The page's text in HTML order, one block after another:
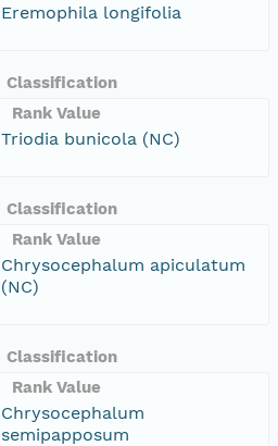
Eremophila longifolia
Classification
Rank Value
Triodia bunicola (NC)
Classification
Rank Value
Chrysocephalum apiculatum
(NC)
Classification
Rank Value
Chrysocephalum
semipapposum